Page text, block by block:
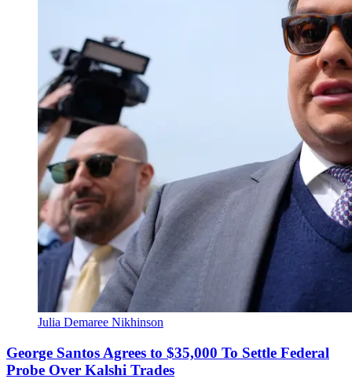
Julia Demaree Nikhinson
George Santos Agrees to $35,000 To Settle Federal
Probe Over Kalshi Trades